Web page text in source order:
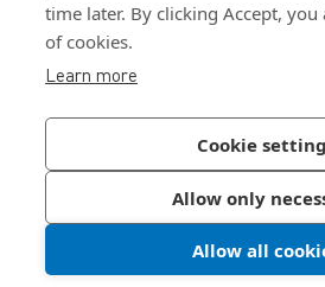
time later. By clicking Accept,
of cookies.
Learn more
Cookie
Allow only
Allow all
Join Our